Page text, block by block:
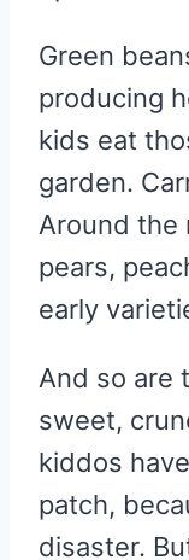
Green
producing
kids eat
garden.
Around the
pears,
early
And so are
sweet,
kiddos
patch,
disaster.